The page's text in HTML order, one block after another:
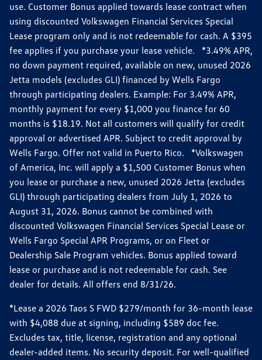
use. Customer Bonus applied towards lease contract when
using discounted Volkswagen Financial Services Special
Lease program only and is not redeemable for cash. A $395
fee applies if you purchase your lease vehicle. *3.49% APR,
no down payment required, available on new, unused 2026
Jetta models (excludes GLI) financed by Wells Fargo
through participating dealers. Example: For 3.49% APR,
monthly payment for every $1,000 you finance for 60
months is $18.19. Not all customers will qualify for credit
approval or advertised APR. Subject to credit approval by
Wells Fargo. Offer not valid in Puerto Rico. *Volkswagen
of America, Inc. will apply a $1,500 Customer Bonus when
you lease or purchase a new, unused 2026 Jetta (excludes
GLI) through participating dealers from July 1, 2026 to
August 31, 2026. Bonus cannot be combined with
discounted Volkswagen Financial Services Special Lease or
Wells Fargo Special APR Programs, or on Fleet or
Dealership Sale Program vehicles. Bonus applied toward
lease or purchase and is not redeemable for cash. See
dealer for details. All offers end 8/31/26.
*Lease a 2026 Taos S FWD $279/month for 36-month lease
with $4,088 due at signing, including $589 doc fee.
Excludes tax, title, license, registration and any optional
dealer-added items. No security deposit. For well-qualified